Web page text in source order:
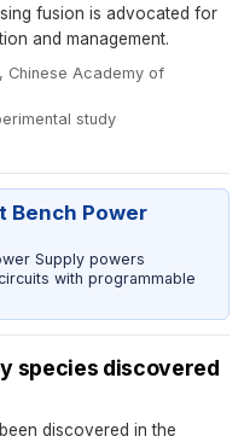
fusion is advocated for
and management.
Chinese Academy of
study·
Bench Power
Supply powers
with programmable
species discovered
discovered in the